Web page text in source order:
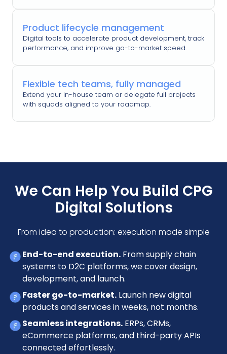
Product lifecycle management
Digital tools to accelerate product development, track
performance, and improve go-to-market speed.
Flexible tech teams, fully managed
Extend your in-house team or delegate full projects
with squads aligned to your roadmap.
We Can Help You Build CPG
Digital Solutions
From idea to production: execution made simple
End-to-end execution. From supply chain
systems to D2C platforms, we cover design,
development, and launch.
Faster go-to-market. Launch new digital
products and services in weeks, not months.
Seamless integrations. ERPs, CRMs,
eCommerce platforms, and third-party APIs
connected effortlessly.